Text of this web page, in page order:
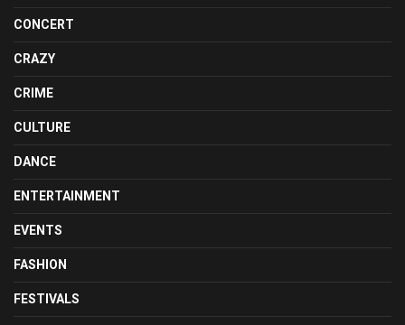
CONCERT
CRAZY
CRIME
CULTURE
DANCE
ENTERTAINMENT
EVENTS
FASHION
FESTIVALS